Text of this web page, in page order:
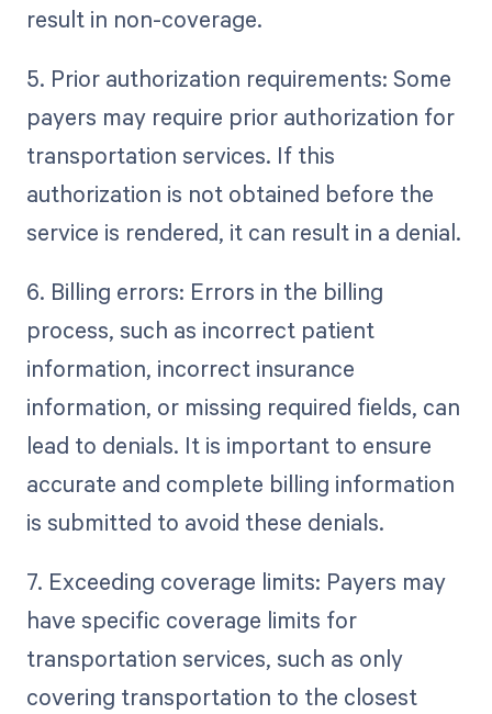
result in non-coverage.
5. Prior authorization requirements: Some
payers may require prior authorization for
transportation services. If this
authorization is not obtained before the
service is rendered, it can result in a denial.
6. Billing errors: Errors in the billing
process, such as incorrect patient
information, incorrect insurance
information, or missing required fields, can
lead to denials. It is important to ensure
accurate and complete billing information
is submitted to avoid these denials.
7. Exceeding coverage limits: Payers may
have specific coverage limits for
transportation services, such as only
covering transportation to the closest